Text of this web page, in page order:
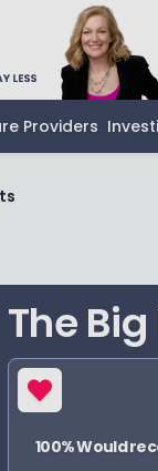
Providers
The
100% Would